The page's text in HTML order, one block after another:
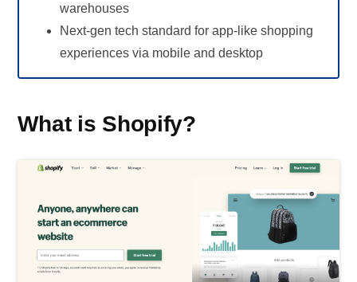
warehouses
Next-gen tech standard for app-like shopping
experiences via mobile and desktop
What is Shopify?